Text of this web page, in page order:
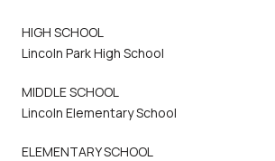
HIGH SCHOOL
Lincoln Park High School
MIDDLE SCHOOL
Lincoln Elementary School
ELEMENTARY SCHOOL